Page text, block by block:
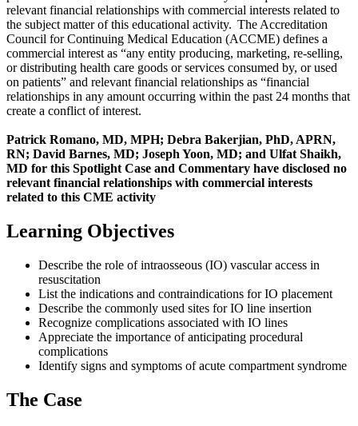
relevant financial relationships with commercial interests related to
the subject matter of this educational activity. The Accreditation
Council for Continuing Medical Education (ACCME) defines a
commercial interest as “any entity producing, marketing, re-selling,
or distributing health care goods or services consumed by, or used
on patients” and relevant financial relationships as “financial
relationships in any amount occurring within the past 24 months that
create a conflict of interest.
Patrick Romano, MD, MPH; Debra Bakerjian, PhD, APRN,
RN; David Barnes, MD; Joseph Yoon, MD; and Ulfat Shaikh,
MD for this Spotlight Case and Commentary have disclosed no
relevant financial relationships with commercial interests
related to this CME activity
Learning Objectives
Describe the role of intraosseous (IO) vascular access in
resuscitation
List the indications and contraindications for IO placement
Describe the commonly used sites for IO line insertion
Recognize complications associated with IO lines
Appreciate the importance of anticipating procedural
complications
Identify signs and symptoms of acute compartment syndrome
The Case